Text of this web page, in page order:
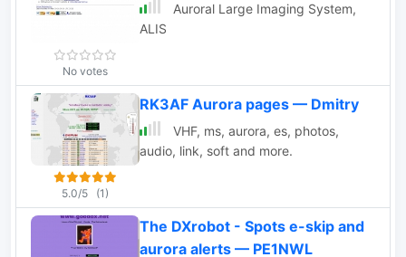
No votes
Auroral Large Imaging System,
ALIS
5.0/5 (1)
RK3AF Aurora pages — Dmitry
VHF, ms, aurora, es, photos,
audio, link, soft and more.
The DXrobot - Spots e-skip and
aurora alerts — PE1NWL